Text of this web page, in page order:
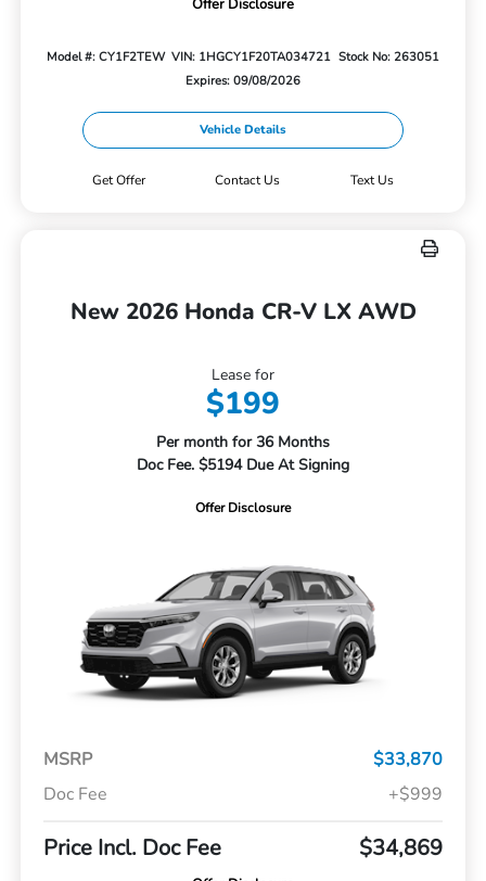
Offer Disclosure
Model #: CY1F2TEW VIN: 1HGCY1F20TA034721 Stock No: 263051
Expires: 09/08/2026
Vehicle Details
Get Offer Contact Us Text Us
New 2026 Honda CR-V LX AWD
Lease for
$199
Per month for 36 Months
Doc Fee. $5194 Due At Signing
Offer Disclosure
MSRP
$33,870
Doc Fee
+$999
Price Incl. Doc Fee $34,869